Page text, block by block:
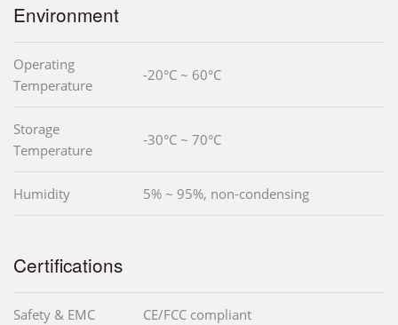
Environment
Operating
Temperature
-20°C ~ 60°C
Storage
Temperature
-30°C ~ 70°C
Humidity 5% ~ 95%, non-condensing
Certifications
Safety & EMC CE/FCC compliant